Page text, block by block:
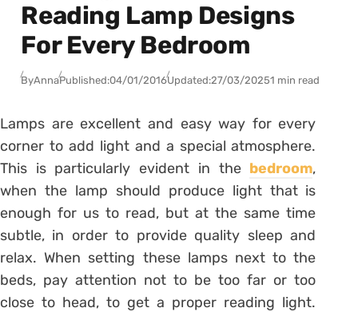
Reading Lamp Designs
For Every Bedroom
ByAnnaPublished:04/01/2016Updated:27/03/20251 min read
Lamps are excellent and easy way for every
corner to add light and a special atmosphere.
This is particularly evident in the bedroom,
when the lamp should produce light that is
enough for us to read, but at the same time
subtle, in order to provide quality sleep and
relax. When setting these lamps next to the
beds, pay attention not to be too far or too
close to head, to get a proper reading light.